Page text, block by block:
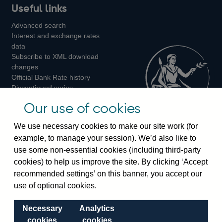
us
on
us
on
us
on
Instagram
Useful links
Advanced search
Interest and exchange rates
data
Subscribe to XML download
changes
Official Bank Rate history
Discontinued series
Bankstats tables
Visiting the bank
Threadneedle Street, London, EC2R 8AH
Switchboard:+44(0)20 3461 4444
Enquiries:
Visiting the museum
Our use of cookies
We use necessary cookies to make our site work (for
example, to manage your session). We’d also like to
use some non-essential cookies (including third-party
cookies) to help us improve the site. By clicking ‘Accept
recommended settings’ on this banner, you accept our
use of optional cookies.
Necessary
cookies
Analytics
cookies